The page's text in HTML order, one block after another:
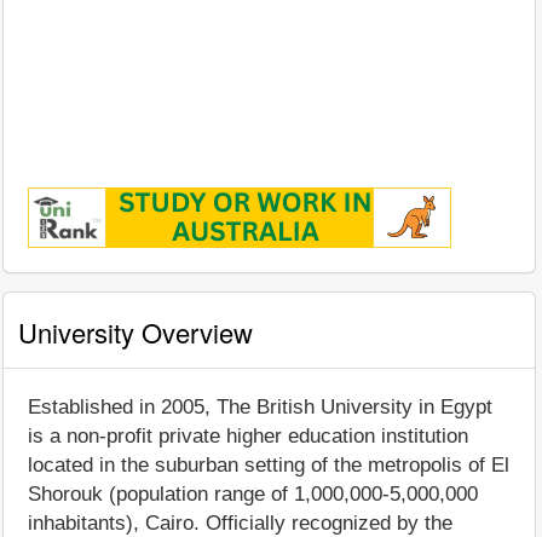
University Overview
Established in 2005, The British University in Egypt
is a non-profit private higher education institution
located in the suburban setting of the metropolis of El
Shorouk (population range of 1,000,000-5,000,000
inhabitants), Cairo. Officially recognized by the